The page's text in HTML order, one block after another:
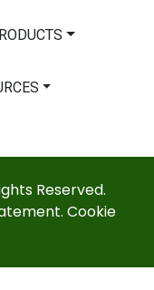
Reserved.
. Cookie